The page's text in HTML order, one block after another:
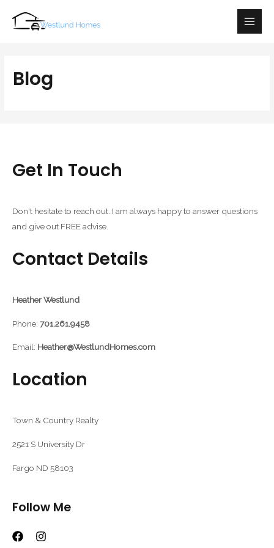
Main
Blog
Get In Touch
Don't hesitate to reach out. I am always happy to answer questions
and give out FREE advise.
Contact Details
Heather Westlund
Phone: 701.261.9458
Email: Heather@WestlundHomes.com
Location
Town & Country Realty
2521 S University Dr
Fargo ND 58103
Follow Me